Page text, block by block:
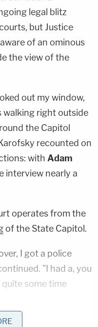
legal blitz
but Justice
of an ominous
the view of the
out my window,
walking right outside
the Capitol
recounted on
with Adam
interview nearly a
operates from the
of the State Capitol.
I got a police
"I had a, you
some time